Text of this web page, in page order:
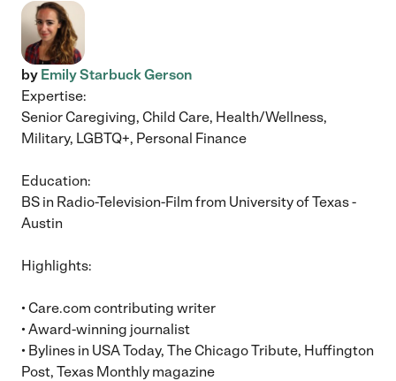
by Emily Starbuck Gerson
Expertise:
Senior Caregiving, Child Care, Health/Wellness,
Military, LGBTQ+, Personal Finance
Education:
BS in Radio-Television-Film from University of Texas -
Austin
Highlights:
• Care.com contributing writer
• Award-winning journalist
• Bylines in USA Today, The Chicago Tribute, Huffington
Post, Texas Monthly magazine